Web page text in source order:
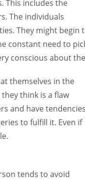
This includes the
The individuals
They might begin
constant need to
conscious about
themselves in the
think is a flaw
and have tendencies
to fulfill it. Even if
tends to avoid